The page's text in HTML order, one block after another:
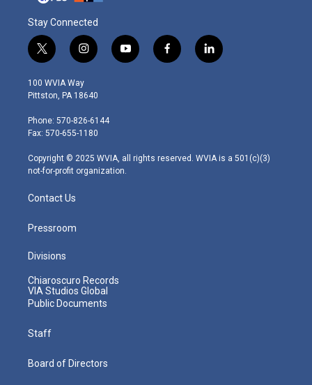
Stay Connected
t
w
i
t
e
r
i
n
s
t
g
r
m
y
o
f
a
l
i
100 WVIA Way
Pittston, PA 18640
Phone: 570-826-6144
Fax: 570-655-1180
Copyright © 2025 WVIA, all rights reserved. WVIA is a 501(c)(3)
not-for-profit organization.
Contact Us
Pressroom
Divisions
Chiaroscuro Records
VIA Studios Global
Public Documents
Staff
Board of Directors